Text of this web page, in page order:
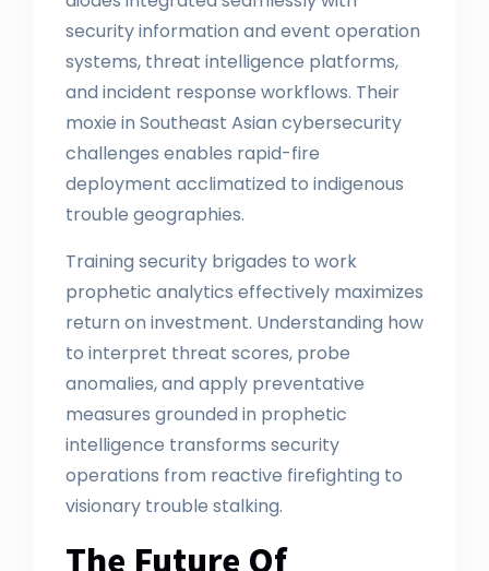
security information and event operation
systems, threat intelligence platforms,
and incident response workflows. Their
moxie in Southeast Asian cybersecurity
challenges enables rapid-fire
deployment acclimatized to indigenous
trouble geographies.
Training security brigades to work
prophetic analytics effectively maximizes
return on investment. Understanding how
to interpret threat scores, probe
anomalies, and apply preventative
measures grounded in prophetic
intelligence transforms security
operations from reactive firefighting to
visionary trouble stalking.
The Future Of